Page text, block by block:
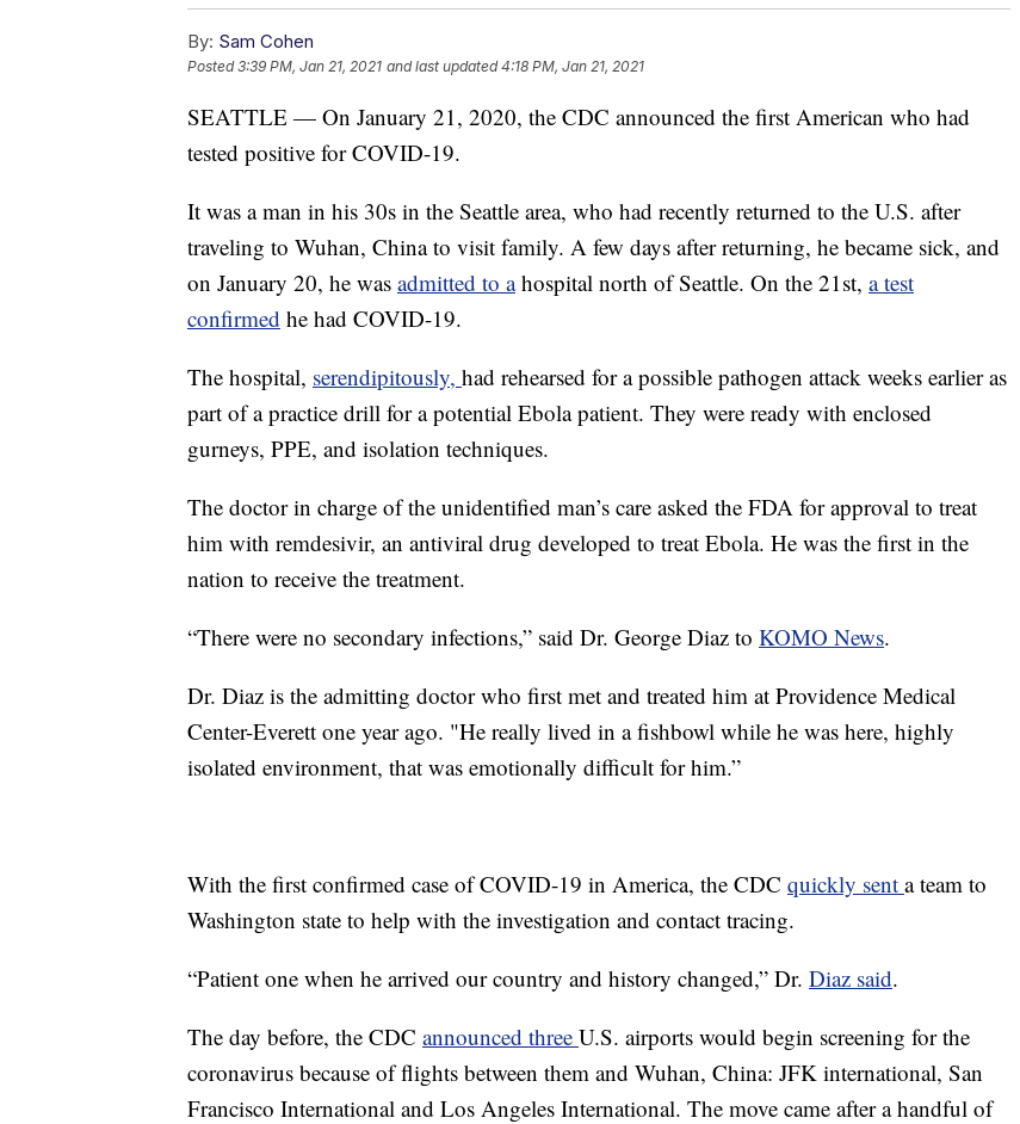
By: Sam Cohen
Posted3:39 PM, Jan 21, 2021 and last updated 4:18 PM, Jan 21, 2021
SEATTLE — On January 21, 2020, the CDC announced the first American who had
tested positive for COVID-19.
It was a man in his 30s in the Seattle area, who had recently returned to the U.S. after
traveling to Wuhan, China to visit family. A few days after returning, he became sick, and
on January 20, he was admitted to ahospital north of Seattle. On the 21st, a test
confirmed he had COVID-19.
The hospital, serendipitously, had rehearsed for a possible pathogen attack weeks earlier as
part of a practice drill for a potential Ebola patient. They were ready with enclosed
gurneys, PPE, and isolation techniques.
The doctor in charge of the unidentified man’s care asked the FDA for approval to treat
him with remdesivir, an antiviral drug developed to treat Ebola. He was the first in the
nation to receive the treatment.
“There were no secondary infections,” said Dr. George Diaz to KOMO News.
Dr. Diaz is the admitting doctor who first met and treated him at Providence Medical
Center-Everett one year ago. "He really lived in a fishbowl while he was here, highly
isolated environment, that was emotionally difficult for him.”
With the first confirmed case of COVID-19 in America, the CDC quickly sent a team to
Washington state to help with the investigation and contact tracing.
“Patient one when he arrived our country and history changed,” Dr. Diaz said.
The day before, the CDC announced three U.S. airports would begin screening for the
coronavirus because of flights between them and Wuhan, China: JFK international, San
Francisco International and Los Angeles International. The move came after a handful of